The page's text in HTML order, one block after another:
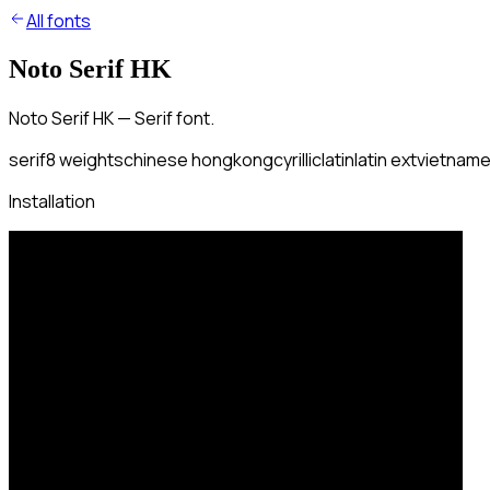
All fonts
Noto Serif HK
Noto Serif HK — Serif font.
serif8weightschinese hongkongcyrilliclatinlatin ext
Installation